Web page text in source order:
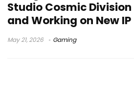
Studio Cosmic Division
and Working on New IP
May 21, 2026 Gaming